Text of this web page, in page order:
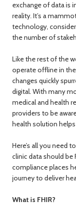
exchange of data is
reality. It’s a
technology,
the number of
Like the rest of the
operate offline in
changes quickly
digital. With many
medical and health
providers to be
health solution
Here’s all you need
clinic data should be
compliance places
journey to deliver
What is FHIR?